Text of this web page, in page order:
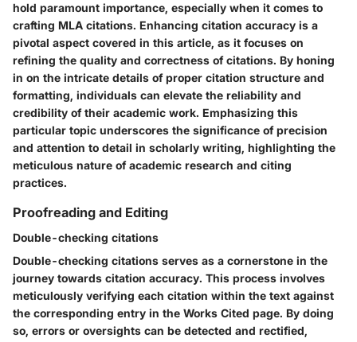
hold paramount importance, especially when it comes to
crafting MLA citations. Enhancing citation accuracy is a
pivotal aspect covered in this article, as it focuses on
refining the quality and correctness of citations. By honing
in on the intricate details of proper citation structure and
formatting, individuals can elevate the reliability and
credibility of their academic work. Emphasizing this
particular topic underscores the significance of precision
and attention to detail in scholarly writing, highlighting the
meticulous nature of academic research and citing
practices.
Proofreading and Editing
Double-checking citations
Double-checking citations serves as a cornerstone in the
journey towards citation accuracy. This process involves
meticulously verifying each citation within the text against
the corresponding entry in the Works Cited page. By doing
so, errors or oversights can be detected and rectified,